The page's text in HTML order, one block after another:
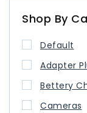
Shop By
Default
Adapter
Bettery
Cameras